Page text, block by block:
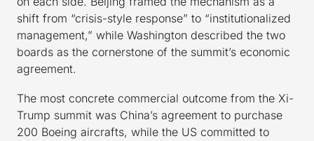
shift from “crisis-style response” to “institutionalized
management,” while Washington described the two
boards as the cornerstone of the summit’s economic
agreement.
The most concrete commercial outcome from the Xi-
Trump summit was China’s agreement to purchase
200 Boeing aircrafts, while the US committed to